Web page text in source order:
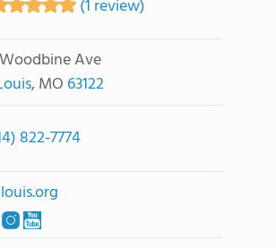
(1 review)
Ave
, MO 63122
822-7774